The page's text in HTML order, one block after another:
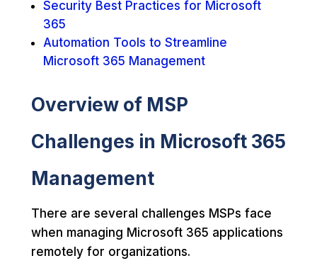
Security Best Practices for Microsoft
365
Automation Tools to Streamline
Microsoft 365 Management
Overview of MSP
Challenges in Microsoft 365
Management
There are several challenges MSPs face
when managing Microsoft 365 applications
remotely for organizations.